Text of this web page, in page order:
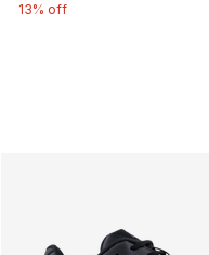
13% off